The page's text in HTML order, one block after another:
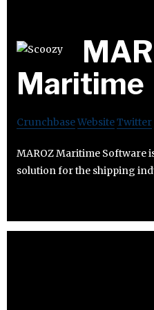
Maritime
CrunchbaseWebsiteTwitter
MAROZ Maritime Software
solution for the shipping